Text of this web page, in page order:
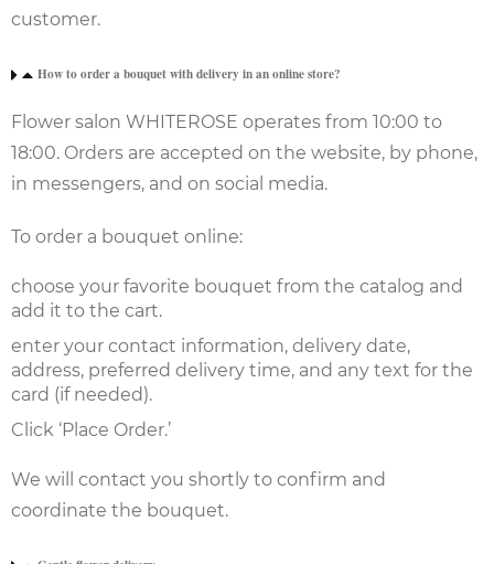
customer.
How to order a bouquet with delivery in an online store?
Flower salon WHITEROSE operates from 10:00 to
18:00. Orders are accepted on the website, by phone,
in messengers, and on social media.
To order a bouquet online:
choose your favorite bouquet from the catalog and
add it to the cart.
enter your contact information, delivery date,
address, preferred delivery time, and any text for the
card (if needed).
Click ‘Place Order.’
We will contact you shortly to confirm and
coordinate the bouquet.